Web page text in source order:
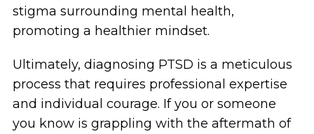
stigma surrounding mental health,
promoting a healthier mindset.
Ultimately, diagnosing PTSD is a meticulous
process that requires professional expertise
and individual courage. If you or someone
you know is grappling with the aftermath of